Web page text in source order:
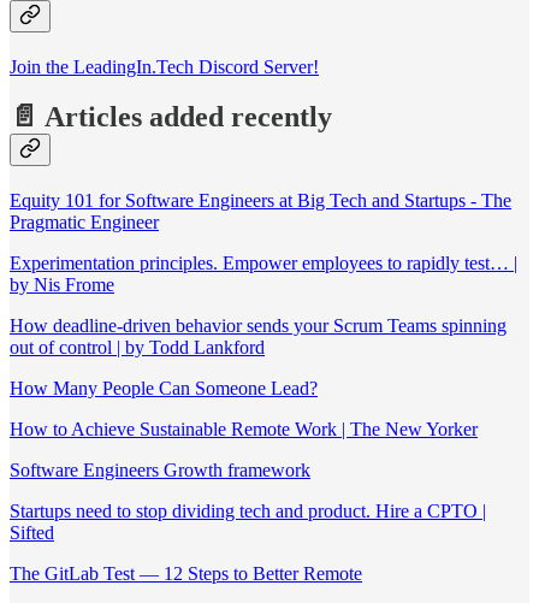
Join the LeadingIn.Tech Discord Server!
📄 Articles added recently
Equity 101 for Software Engineers at Big Tech and Startups - The
Pragmatic Engineer
Experimentation principles. Empower employees to rapidly test… |
by Nis Frome
How deadline-driven behavior sends your Scrum Teams spinning
out of control | by Todd Lankford
How Many People Can Someone Lead?
How to Achieve Sustainable Remote Work | The New Yorker
Software Engineers Growth framework
Startups need to stop dividing tech and product. Hire a CPTO |
Sifted
The GitLab Test — 12 Steps to Better Remote